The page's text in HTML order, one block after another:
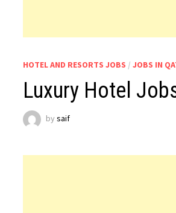
HOTEL AND RESORTS JOBS /JOBS IN
Luxury Hotel
bysaif